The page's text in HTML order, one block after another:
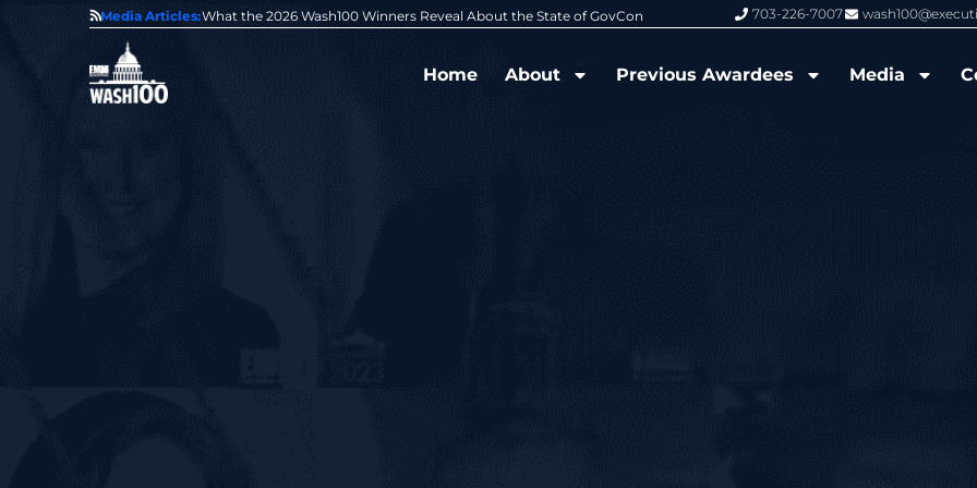
Media Articles:
of GovCon GDIT President Amy Gilliland Accepts 2026 Wash100 Award From Jim Garrettson From Del Toro to Cao: Navy
703-226-7007
Home About Previous Awardees Media